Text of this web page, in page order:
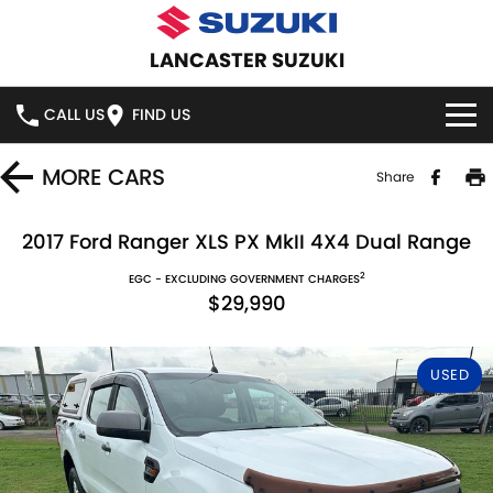
LANCASTER SUZUKI
CALL US FIND US
HOME
SWIFT HYBRID SWIFT SPORT
VITARA HYBRID S-CROSS
E-VITARA JIMNY
JIMNY RHINO
DEMO CARS
USED CARS
SPECIAL OFFERS
STOCK SPECIALS
SERVICE
SERVICE
PARTS
MORE CARS Share
2017 Ford Ranger XLS PX MkII 4X4 Dual Range
EGC - EXCLUDING GOVERNMENT CHARGES2
$29,990
USED